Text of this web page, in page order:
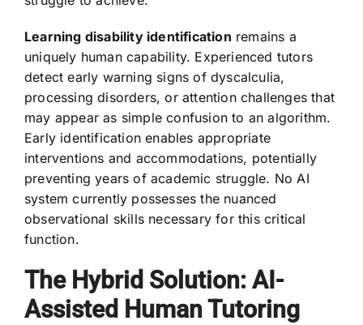
Learning disability identification remains a
uniquely human capability. Experienced tutors
detect early warning signs of dyscalculia,
processing disorders, or attention challenges that
may appear as simple confusion to an algorithm.
Early identification enables appropriate
interventions and accommodations, potentially
preventing years of academic struggle. No AI
system currently possesses the nuanced
observational skills necessary for this critical
function.
The Hybrid Solution: AI-
Assisted Human Tutoring